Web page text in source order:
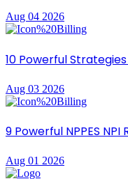
Aug 04 2026
10 Powerful
Aug 03 2026
9 Powerful NPPES NPI
Aug 01 2026